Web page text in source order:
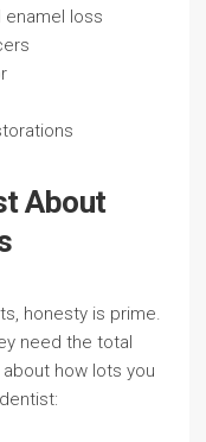
loss
About
honesty is prime.
need the total
how lots you